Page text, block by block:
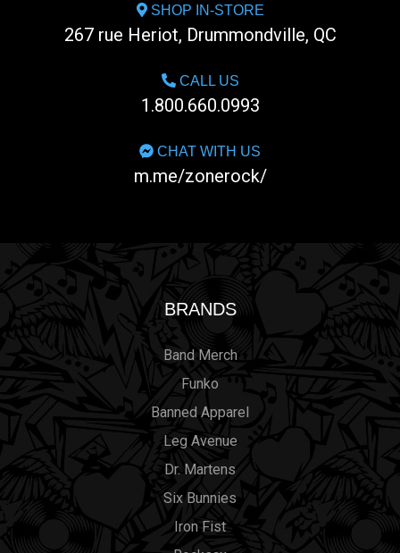
SHOP IN-STORE
267 rue Heriot, Drummondville, QC
CALL US
1.800.660.0993
CHAT WITH US
m.me/zonerock/
BRANDS
Band Merch
Funko
Banned Apparel
Leg Avenue
Dr. Martens
Six Bunnies
Iron Fist